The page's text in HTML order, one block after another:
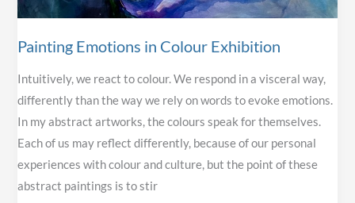
Painting Emotions in Colour Exhibition
Intuitively, we react to colour. We respond in a visceral way,
differently than the way we rely on words to evoke emotions.
In my abstract artworks, the colours speak for themselves.
Each of us may reflect differently, because of our personal
experiences with colour and culture, but the point of these
abstract paintings is to stir